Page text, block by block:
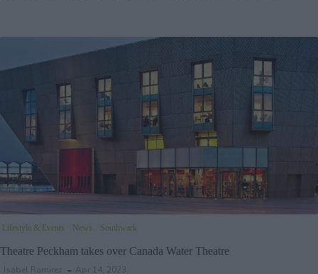
Lifestyle & Events News Southwark
Theatre Peckham takes over Canada Water Theatre
Isabel Ramirez Apr 14, 2023